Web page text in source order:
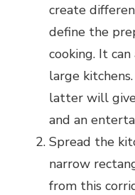
create
define the
cooking. It
large
latter will
and an
Spread the
narrow
from this